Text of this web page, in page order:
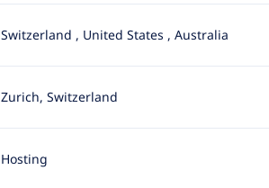
Switzerland , United States , Australia
Zurich, Switzerland
Hosting